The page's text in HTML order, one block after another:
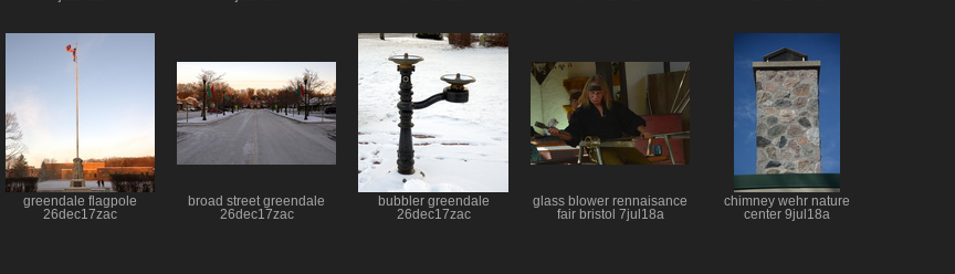
greendale flagpole
26dec17zac
broad street greendale
26dec17zac
bubbler greendale
26dec17zac
glass blower rennaisance
fair bristol 7jul18a
chimney wehr nature
center 9jul18a